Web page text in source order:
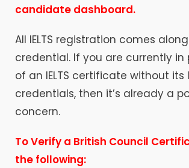
candidate dashboard.
All IELTS registration comes
credential. If you are currently in
of an IELTS certificate without its
credentials, then it’s already a
concern.
To Verify a British Council
the following: